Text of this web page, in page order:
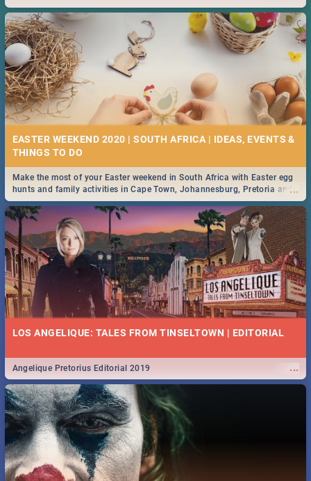
2019.
EASTER WEEKEND 2020 | SOUTH AFRICA | IDEAS, EVENTS &
...
Make the most of your Easter weekend in South Africa with Easter egg
hunts and family activities in Cape Town, Johannesburg, Pretoria and
Durban... Find things to do this Easter by looking at some ideas below.
LOS ANGELIQUE: TALES FROM TINSELTOWN | EDITORIAL
...
Angelique Pretorius Editorial 2019